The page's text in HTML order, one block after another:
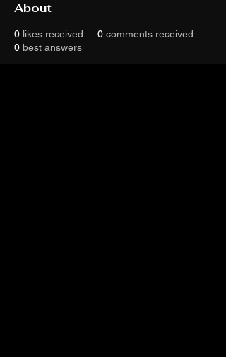
About
0 likes received 0 comments received
0 best answers